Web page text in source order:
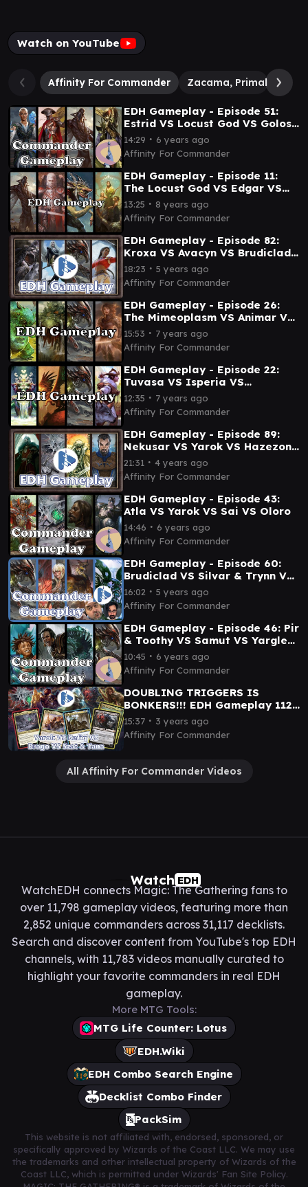
Watch on YouTube
Affinity For Commander Zacama, Primal
EDH Gameplay - Episode 51:
Estrid VS Locust God VS Golos
VS Sidisi
14:29 ∙ 6 years ago
Affinity For Commander
EDH Gameplay - Episode 11:
The Locust God VS Edgar VS
Krenko VS Trostani
13:25 ∙ 8 years ago
Affinity For Commander
EDH Gameplay - Episode 82:
Kroxa VS Avacyn VS Brudiclad
VS Sisay
18:23 ∙ 5 years ago
Affinity For Commander
EDH Gameplay - Episode 26:
The Mimeoplasm VS Animar VS
Brudiclad VS Anafenza
15:53 ∙ 7 years ago
Affinity For Commander
EDH Gameplay - Episode 22:
Tuvasa VS Isperia VS
Brudiclad VS Selvala
12:35 ∙ 7 years ago
Affinity For Commander
EDH Gameplay - Episode 89:
Nekusar VS Yarok VS Hazezon
VS Naban
21:31 ∙ 4 years ago
Affinity For Commander
EDH Gameplay - Episode 43:
Atla VS Yarok VS Sai VS Oloro
14:46 ∙ 6 years ago
Affinity For Commander
EDH Gameplay - Episode 60:
Brudiclad VS Silvar & Trynn VS
The Ur Dragon VS Kathril
16:02 ∙ 5 years ago
Affinity For Commander
EDH Gameplay - Episode 46: Pir
& Toothy VS Samut VS Yargle
VS Brudiclad
10:45 ∙ 6 years ago
Affinity For Commander
DOUBLING TRIGGERS IS
BONKERS!!! EDH Gameplay 112
- Yarok VS Rafiq VS Brago VS
Szat & Tana
15:37 ∙ 3 years ago
Affinity For Commander
All Affinity For Commander Videos
Watch EDH
WatchEDH connects Magic: The Gathering fans to
over 11,798 gameplay videos, featuring more than
2,852 unique commanders across 31,117 decklists.
Search and discover content from YouTube's top EDH
channels, with 11,783 videos manually curated to
highlight your favorite commanders in real EDH
gameplay.
More MTG Tools:
MTG Life Counter: Lotus
EDH.Wiki
EDH Combo Search Engine
Decklist Combo Finder
PackSim
This website is not affiliated with, endorsed, sponsored, or
specifically approved by Wizards of the Coast LLC. We may use
the trademarks and other intellectual property of Wizards of the
Coast LLC, which is permitted under Wizards' Fan Site Policy.